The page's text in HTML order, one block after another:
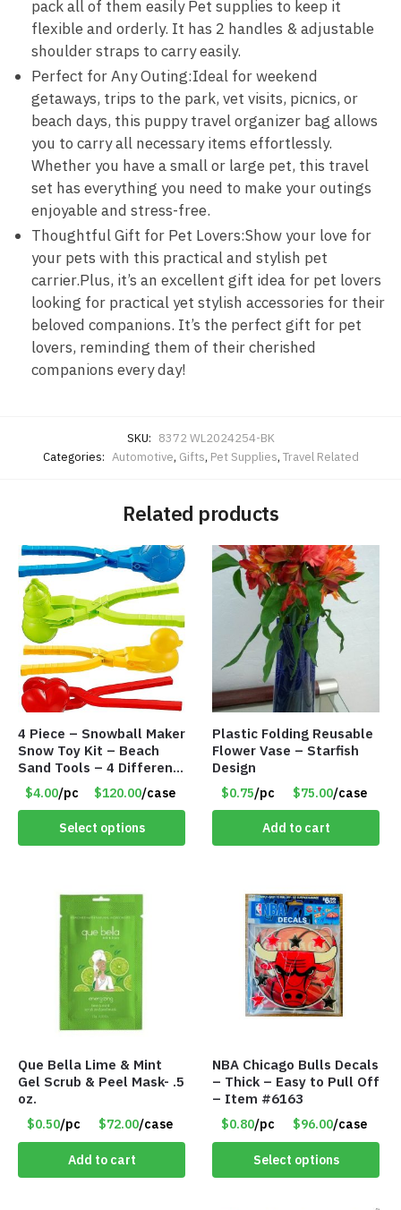
pack all of them easily Pet supplies to keep it
flexible and orderly. It has 2 handles & adjustable
shoulder straps to carry easily.
Perfect for Any Outing:Ideal for weekend
getaways, trips to the park, vet visits, picnics, or
beach days, this puppy travel organizer bag allows
you to carry all necessary items effortlessly.
Whether you have a small or large pet, this travel
set has everything you need to make your outings
enjoyable and stress-free.
Thoughtful Gift for Pet Lovers:Show your love for
your pets with this practical and stylish pet
carrier.Plus, it’s an excellent gift idea for pet lovers
looking for practical yet stylish accessories for their
beloved companions. It’s the perfect gift for pet
lovers, reminding them of their cherished
companions every day!
SKU: 8372 WL2024254-BK
Categories: Automotive, Gifts, Pet Supplies, Travel Related
Related products
4 Piece – Snowball Maker
Snow Toy Kit – Beach
Sand Tools – 4 Different
Tools – Item #6190
$4.00/pc $120.00/case
Select options
Plastic Folding Reusable
Flower Vase – Starfish
Design
$0.75/pc $75.00/case
Add to cart
Que Bella Lime & Mint
Gel Scrub & Peel Mask- .5
oz.
$0.50/pc $72.00/case
Add to cart
NBA Chicago Bulls Decals
– Thick – Easy to Pull Off
– Item #6163
$0.80/pc $96.00/case
Select options